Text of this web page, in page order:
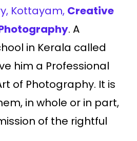
Kottayam, Creative
. A
in Kerala called
him a Professional
of Photography. It is
in whole or in part,
of the rightful